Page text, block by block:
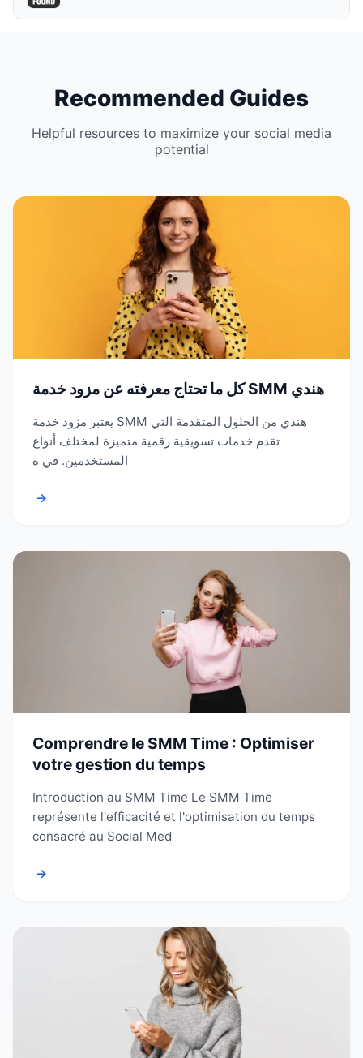
Recommended Guides
Helpful resources to maximize your social media
potential
كل ما تحتاج معرفته عن مزود خدمة SMM هندي
يعتبر مزود خدمة SMM هندي من الحلول المتقدمة التي
تقدم خدمات تسويقية رقمية متميزة لمختلف أنواع
المستخدمين. في ه
→
Comprendre le SMM Time : Optimiser
votre gestion du temps
Introduction au SMM Time Le SMM Time
représente l'efficacité et l'optimisation du temps
consacré au Social Med
→